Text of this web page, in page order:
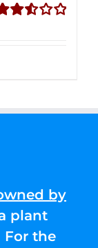
by
plant
the